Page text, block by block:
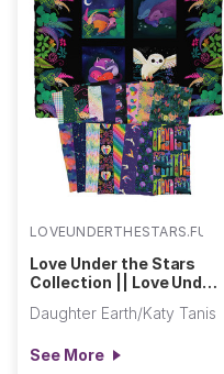
LOVEUNDERTHESTARS.FULL
Love Under the Stars
Collection || Love Under
Daughter Earth/Katy Tanis
See More